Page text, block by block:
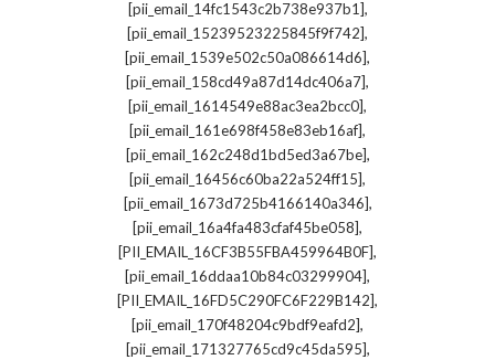
[pii_email_14fc1543c2b738e937b1],
[pii_email_15239523225845f9f742],
[pii_email_1539e502c50a086614d6],
[pii_email_158cd49a87d14dc406a7],
[pii_email_1614549e88ac3ea2bcc0],
[pii_email_161e698f458e83eb16af],
[pii_email_162c248d1bd5ed3a67be],
[pii_email_16456c60ba22a524ff15],
[pii_email_1673d725b4166140a346],
[pii_email_16a4fa483cfaf45be058],
[PII_EMAIL_16CF3B55FBA459964B0F],
[pii_email_16ddaa10b84c03299904],
[PII_EMAIL_16FD5C290FC6F229B142],
[pii_email_170f48204c9bdf9eafd2],
[pii_email_171327765cd9c45da595],